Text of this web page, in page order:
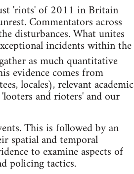
'riots' of 2011 in Britain
Commentators across
disturbances. What unites
incidents within the
as much quantitative
evidence comes from
locales), relevant academic
and rioters' and our
This is followed by an
spatial and temporal
to examine aspects of
policing tactics.